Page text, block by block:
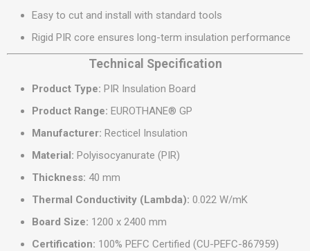
Easy to cut and install with standard tools
Rigid PIR core ensures long-term insulation performance
Technical Specification
Product Type: PIR Insulation Board
Product Range: EUROTHANE® GP
Manufacturer: Recticel Insulation
Material: Polyisocyanurate (PIR)
Thickness: 40 mm
Thermal Conductivity (Lambda): 0.022 W/mK
Board Size: 1200 x 2400 mm
Certification: 100% PEFC Certified (CU-PEFC-867959)